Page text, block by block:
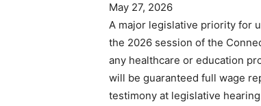
May 27, 2026
A major legislative priority for
the 2026 session of the
any healthcare or education
will be guaranteed full wage
testimony at legislative